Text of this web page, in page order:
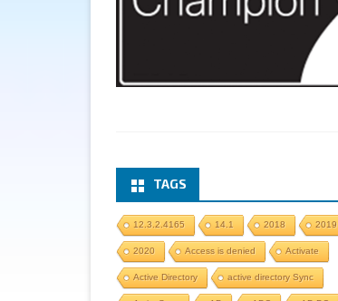
TAGS
12.3.2.4165 14.1 2018 2019
2020 Access is denied Activate
Active Directory active directory Sync